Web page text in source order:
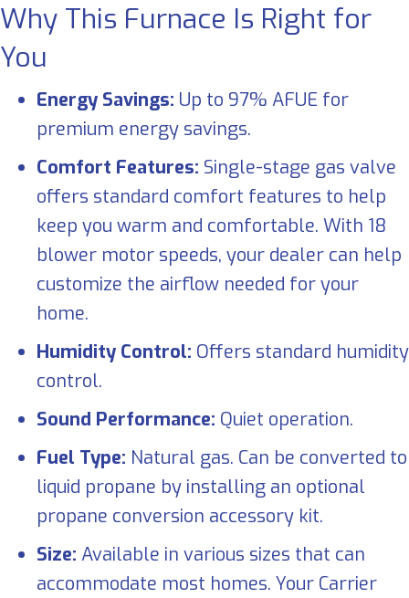
Why This Furnace Is Right for
You
Energy Savings: Up to 97% AFUE for
premium energy savings.
Comfort Features: Single-stage gas valve
offers standard comfort features to help
keep you warm and comfortable. With 18
blower motor speeds, your dealer can help
customize the airflow needed for your
home.
Humidity Control: Offers standard humidity
control.
Sound Performance: Quiet operation.
Fuel Type: Natural gas. Can be converted to
liquid propane by installing an optional
propane conversion accessory kit.
Size: Available in various sizes that can
accommodate most homes. Your Carrier